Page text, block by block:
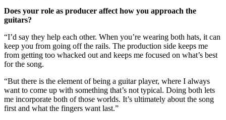
Does your role as producer affect how you approach the
guitars?
“I’d say they help each other. When you’re wearing both hats, it can
keep you from going off the rails. The production side keeps me
from getting too whacked out and keeps me focused on what’s best
for the song.
“But there is the element of being a guitar player, where I always
want to come up with something that’s not typical. Doing both lets
me incorporate both of those worlds. It’s ultimately about the song
first and what the fingers want last.”